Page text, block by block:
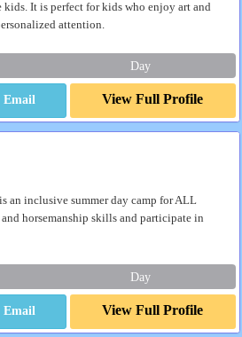
kids. It is perfect for kids who enjoy art and
attention.
Day
Email View Full Profile
an inclusive summer day camp for ALL
horsemanship skills and participate in
Day
Email View Full Profile